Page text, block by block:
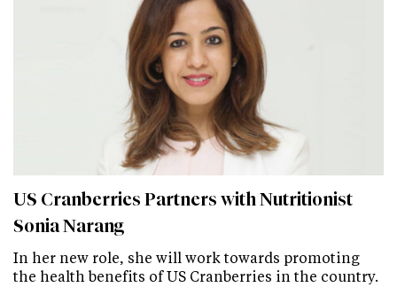
US Cranberries Partners with Nutritionist
Sonia Narang
In her new role, she will work towards promoting
the health benefits of US Cranberries in the country.